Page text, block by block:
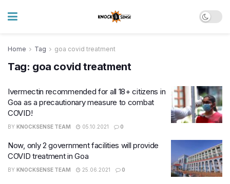
Home Tag goa covid treatment
Tag: goa covid treatment
Ivermectin recommended for all 18+ citizens in
Goa as a precautionary measure to combat
COVID!
BY KNOCKSENSE TEAM 05.10.2021 0
Now, only 2 government facilities will provide
COVID treatment in Goa
BY KNOCKSENSE TEAM 25.06.2021 0